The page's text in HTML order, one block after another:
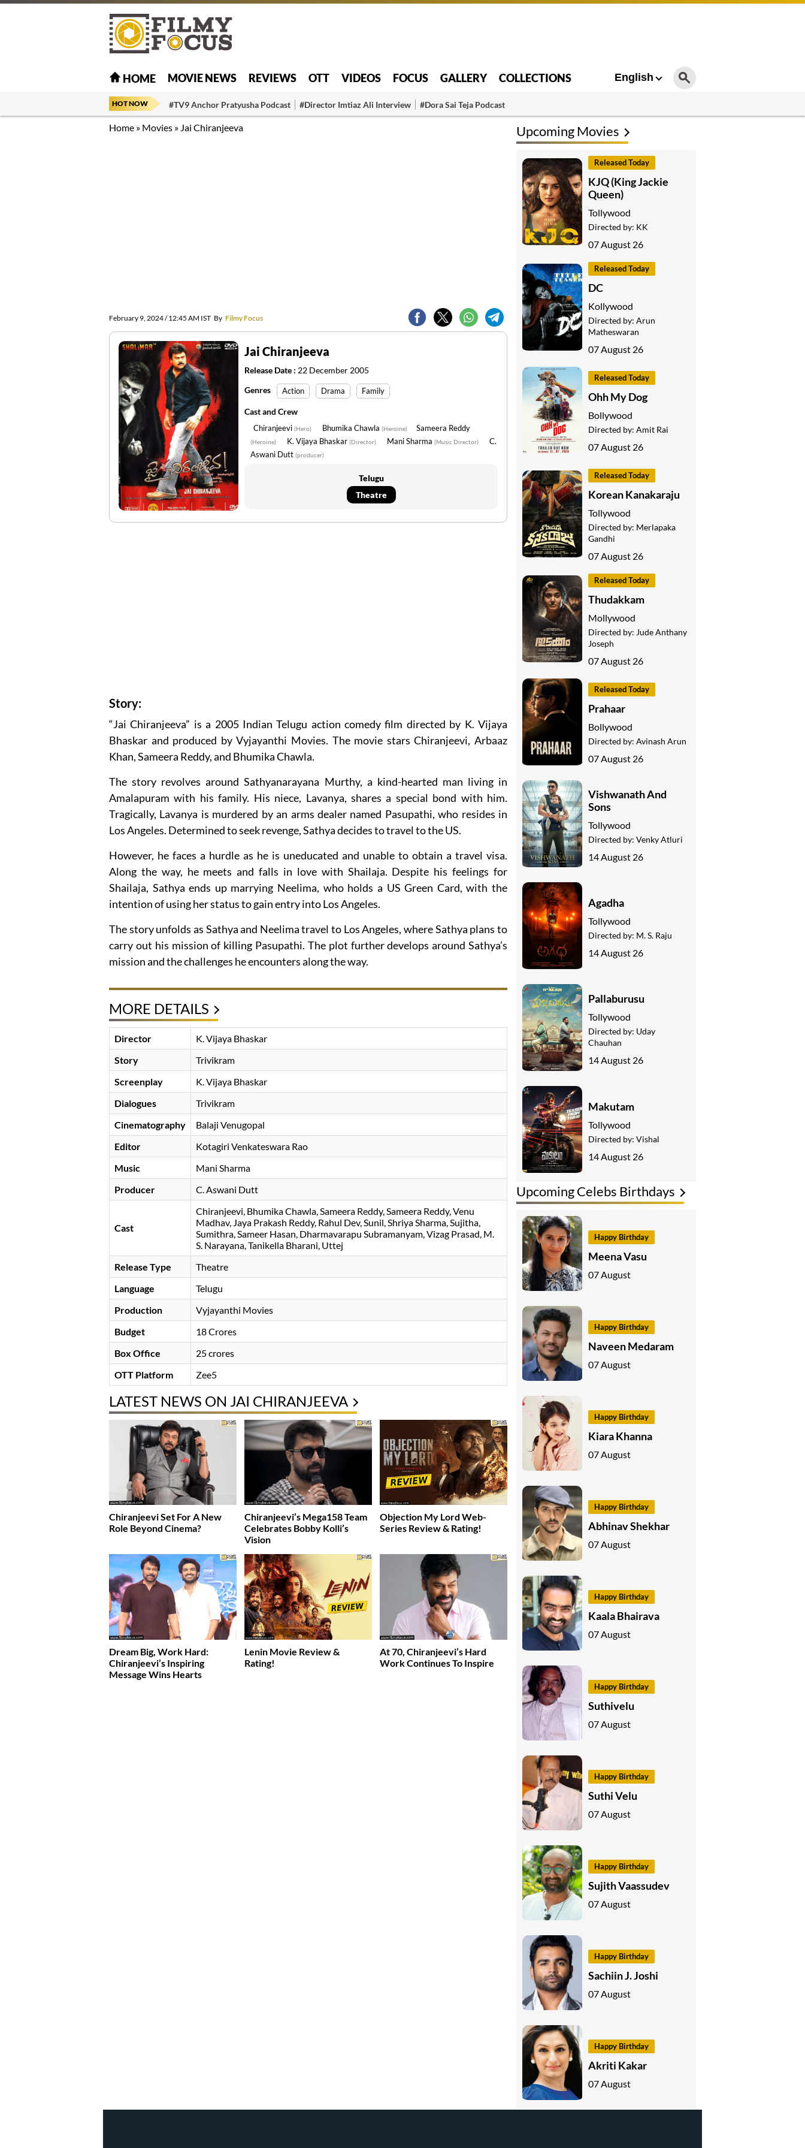
HOME MOVIE NEWS REVIEWS OTT VIDEOS FOCUS GALLERY COLLECTIONS English
HOT NOW #TV9 Anchor Pratyusha Podcast #Director Imtiaz Ali Interview #Dora Sai Teja Podcast
Home » Movies » Jai Chiranjeeva
February 9, 2024 / 12:45 AM IST By Filmy Focus
Jai Chiranjeeva
Release Date : 22 December 2005
Genres
Action Drama Family
Cast and Crew
Chiranjeevi (Hero) Bhumika Chawla (Heroine) Sameera Reddy
(Heroine) K. Vijaya Bhaskar (Director) Mani Sharma (Music Director)
C.
Aswani Dutt (producer)
Telugu
Theatre
Story:
“Jai Chiranjeeva” is a 2005 Indian Telugu action comedy film directed by K. Vijaya
Bhaskar and produced by Vyjayanthi Movies. The movie stars Chiranjeevi, Arbaaz
Khan, Sameera Reddy, and Bhumika Chawla.
The story revolves around Sathyanarayana Murthy, a kind-hearted man living in
Amalapuram with his family. His niece, Lavanya, shares a special bond with him.
Tragically, Lavanya is murdered by an arms dealer named Pasupathi, who resides in
Los Angeles. Determined to seek revenge, Sathya decides to travel to the US.
However, he faces a hurdle as he is uneducated and unable to obtain a travel visa.
Along the way, he meets and falls in love with Shailaja. Despite his feelings for
Shailaja, Sathya ends up marrying Neelima, who holds a US Green Card, with the
intention of using her status to gain entry into Los Angeles.
The story unfolds as Sathya and Neelima travel to Los Angeles, where Sathya plans to
carry out his mission of killing Pasupathi. The plot further develops around Sathya’s
mission and the challenges he encounters along the way.
MORE DETAILS
Director
K. Vijaya Bhaskar
Story
Trivikram
Screenplay
K. Vijaya Bhaskar
Dialogues
Trivikram
Cinematography
Balaji Venugopal
Editor
Kotagiri Venkateswara Rao
Music
Mani Sharma
Producer
C. Aswani Dutt
Cast
Chiranjeevi Bhumika Chawla Sameera Reddy Sameera Reddy Venu
Madhav Jaya Prakash Reddy Rahul Dev Sunil Shriya Sharma Sujitha
Sumithra Sameer Hasan Dharmavarapu Subramanyam Vizag Prasad M.
S. Narayana Tanikella Bharani Uttej
Release Type
Theatre
Language
Telugu
Production
Vyjayanthi Movies
Budget
18 Crores
Box Office
25 crores
OTT Platform
Zee5
LATEST NEWS ON JAI CHIRANJEEVA
Chiranjeevi Set For A New
Role Beyond Cinema?
Chiranjeevi’s Mega158 Team
Celebrates Bobby Kolli’s
Vision
Objection My Lord Web-
Series Review & Rating!
Dream Big, Work Hard:
Chiranjeevi’s Inspiring
Message Wins Hearts
Lenin Movie Review &
Rating!
At 70, Chiranjeevi’s Hard
Work Continues To Inspire
Upcoming Celebs Birthdays
Happy Birthday
Meena Vasu
07 August
Happy Birthday
Naveen Medaram
07 August
Happy Birthday
Kiara Khanna
07 August
Happy Birthday
Abhinav Shekhar
07 August
Happy Birthday
Kaala Bhairava
07 August
Happy Birthday
Suthivelu
07 August
Happy Birthday
Suthi Velu
07 August
Happy Birthday
Sujith Vaassudev
07 August
Happy Birthday
Sachiin J. Joshi
07 August
Happy Birthday
Akriti Kakar
07 August
Upcoming Movies
Released Today
KJQ (King Jackie
Queen)
Tollywood
Directed by: KK
07 August 26
Released Today
DC
Kollywood
Directed by: Arun
Matheswaran
07 August 26
Released Today
Ohh My Dog
Bollywood
Directed by: Amit Rai
07 August 26
Released Today
Korean Kanakaraju
Tollywood
Directed by: Merlapaka
Gandhi
07 August 26
Released Today
Thudakkam
Mollywood
Directed by: Jude Anthany
Joseph
07 August 26
Released Today
Prahaar
Bollywood
Directed by: Avinash Arun
07 August 26
Vishwanath And
Sons
Tollywood
Directed by: Venky Atluri
14 August 26
Agadha
Tollywood
Directed by: M. S. Raju
14 August 26
Pallaburusu
Tollywood
Directed by: Uday
Chauhan
14 August 26
Makutam
Tollywood
Directed by: Vishal
14 August 26